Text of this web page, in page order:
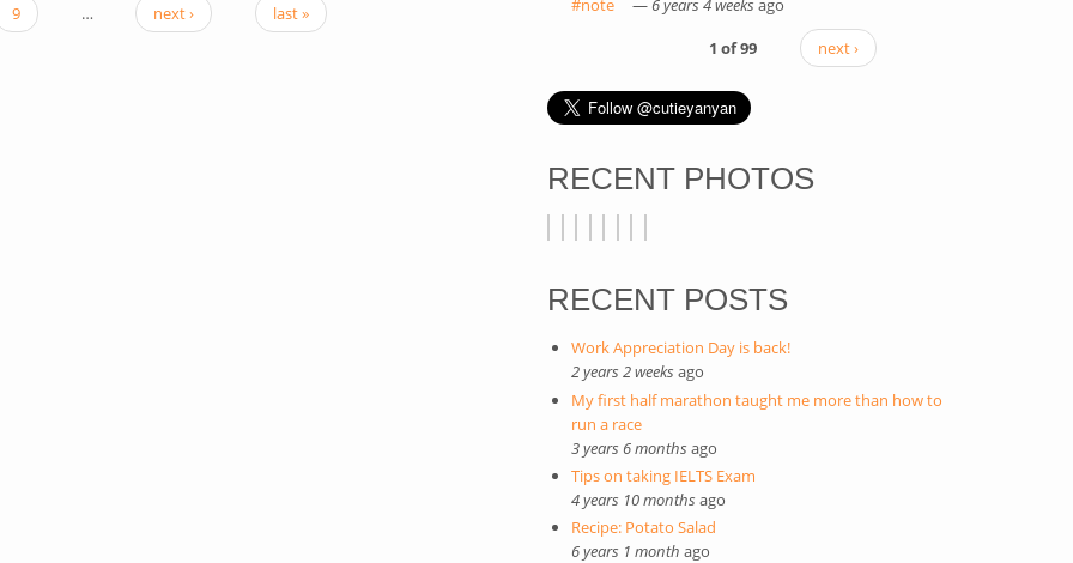
9
… next › last »
#note(link is external)
— 6 years 4 weeks ago
1 of 99
next ›
RECENT PHOTOS
RECENT POSTS
Work Appreciation Day is back!
2 years 2 weeks ago
My first half marathon taught me more than how to
run a race
3 years 6 months ago
Tips on taking IELTS Exam
4 years 10 months ago
Recipe: Potato Salad
6 years 1 month ago